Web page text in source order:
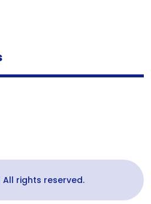
All rights reserved.